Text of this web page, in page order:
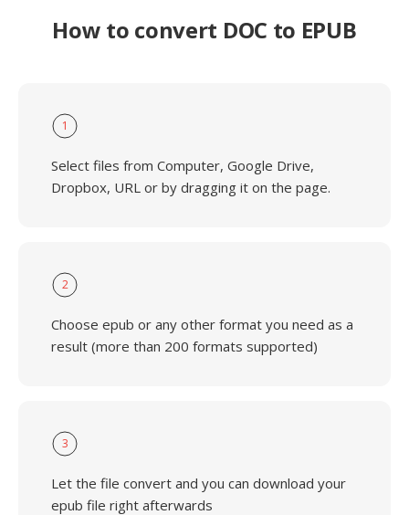
How to convert DOC to EPUB
1
Select files from Computer, Google Drive,
Dropbox, URL or by dragging it on the page.
2
Choose epub or any other format you need as a
result (more than 200 formats supported)
3
Let the file convert and you can download your
epub file right afterwards